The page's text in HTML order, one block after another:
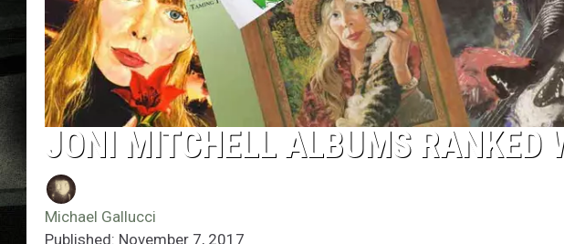
JONI MITCHELL ALBUMS RANKED
Michael Gallucci
Published: November 7, 2017